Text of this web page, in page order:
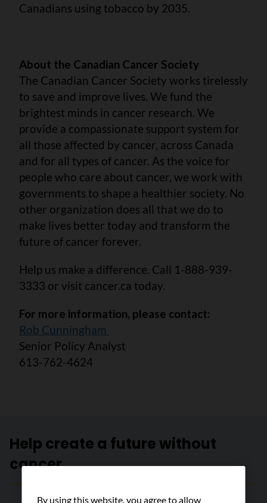
Canadians using tobacco by 2035.
About the Canadian Cancer Society
The Canadian Cancer Society works tirelessly
to save and improve lives. We fund the
brightest minds in cancer research. We
provide a compassionate support system for
all those affected by cancer, across Canada
and for all types of cancer. As the voice for
people who care about cancer, we work with
governments to shape a healthier society. No
other organization does all that we do to
make lives better today and transform the
future of cancer forever.
Help us make a difference. Call 1-888-939-
3333 or visit cancer.ca today.
For more information, please contact:
Rob Cunningham
Senior Policy Analyst
613-762-4624
Help create a future without
cancer
By using this website, you agree to allow